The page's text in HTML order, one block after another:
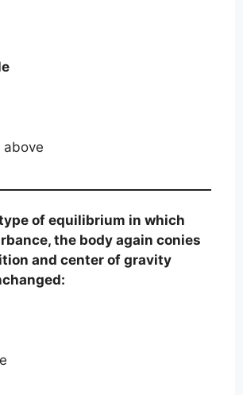
above
of equilibrium in which
the body again conies
and center of gravity